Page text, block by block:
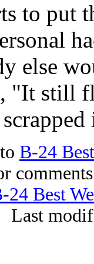
to put
else
"It still
B-24
24 Best
Last